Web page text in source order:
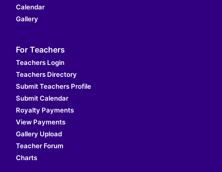
Calendar
Gallery
For Teachers
Teachers Login
Teachers Directory
Submit Teachers Profile
Submit Calendar
Royalty Payments
View Payments
Gallery Upload
Teacher Forum
Charts